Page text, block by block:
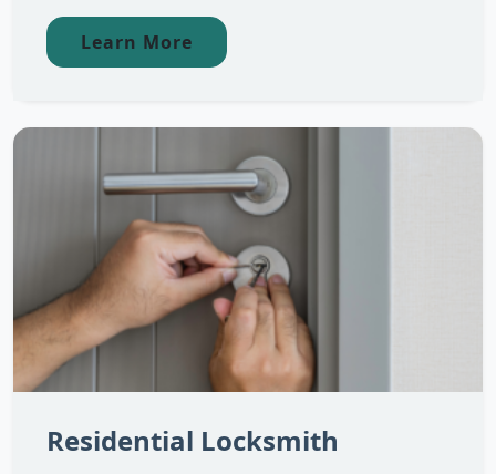
Learn More
Residential Locksmith